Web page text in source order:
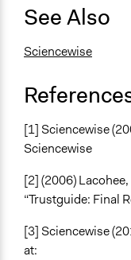
See Also
Sciencewise
[1] Sciencewise
Sciencewise
[2] (2006)
“Trustguide: Final
[3] Sciencewise
at: